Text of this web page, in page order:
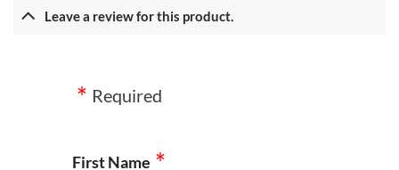
Leave a review for this product.
Required
First Name